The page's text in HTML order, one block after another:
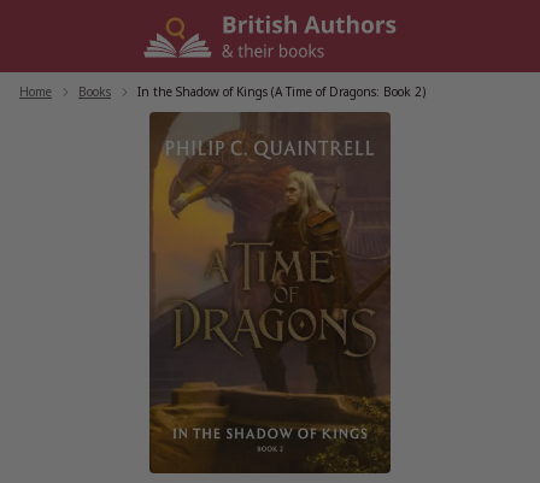
Home Books In the Shadow of Kings (A Time of Dragons: Book 2)